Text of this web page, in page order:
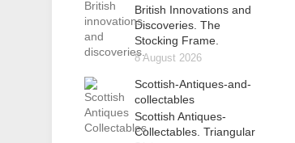
British Innovations and
Discoveries. The
Stocking Frame.
8 August 2026
Scottish-Antiques-and-
collectables
Scottish Antiques-
Collectables. Triangular